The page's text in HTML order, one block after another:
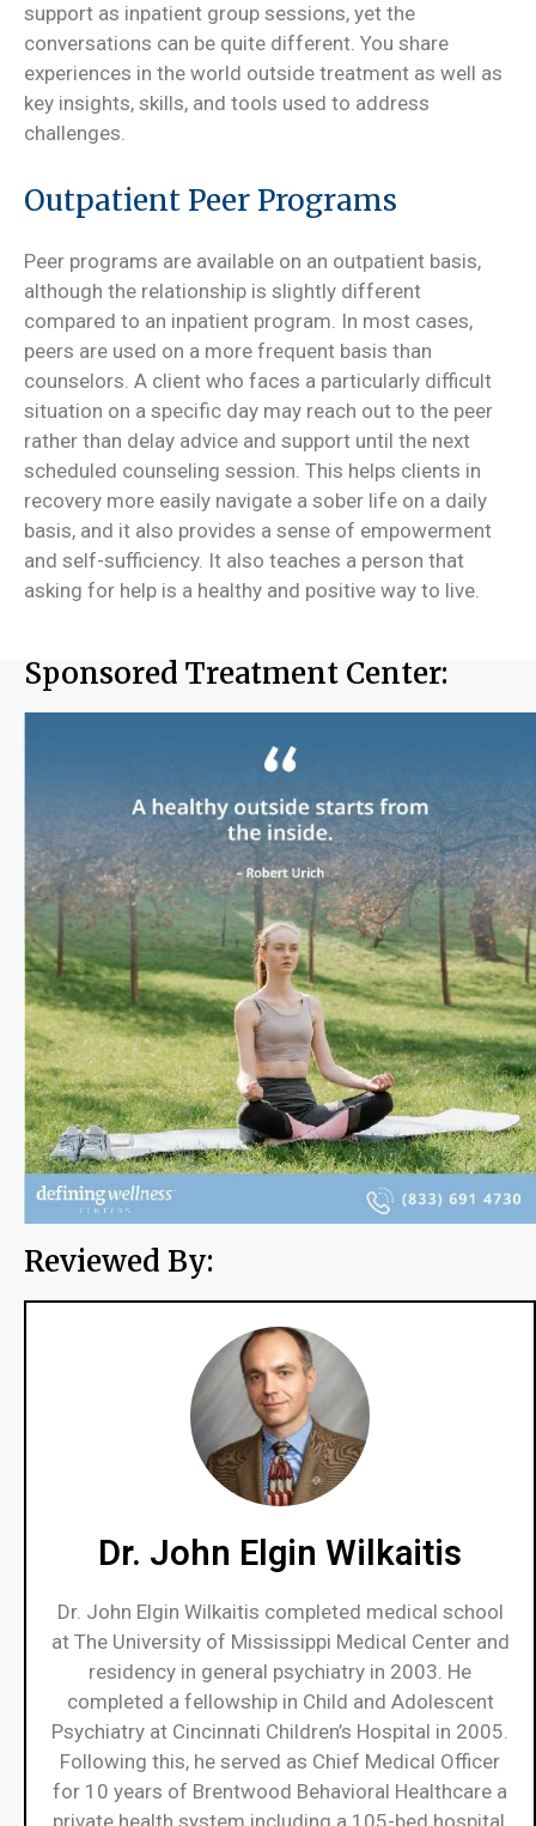
support as inpatient group sessions, yet the
conversations can be quite different. You share
experiences in the world outside treatment as well as
key insights, skills, and tools used to address
challenges.
Outpatient Peer Programs
Peer programs are available on an outpatient basis,
although the relationship is slightly different
compared to an inpatient program. In most cases,
peers are used on a more frequent basis than
counselors. A client who faces a particularly difficult
situation on a specific day may reach out to the peer
rather than delay advice and support until the next
scheduled counseling session. This helps clients in
recovery more easily navigate a sober life on a daily
basis, and it also provides a sense of empowerment
and self-sufficiency. It also teaches a person that
asking for help is a healthy and positive way to live.
Sponsored Treatment Center:
Reviewed By:
Dr. John Elgin Wilkaitis
Dr. John Elgin Wilkaitis completed medical school
at The University of Mississippi Medical Center and
residency in general psychiatry in 2003. He
completed a fellowship in Child and Adolescent
Psychiatry at Cincinnati Children’s Hospital in 2005.
Following this, he served as Chief Medical Officer
for 10 years of Brentwood Behavioral Healthcare a